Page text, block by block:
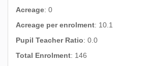
Acreage: 0
Acreage per enrolment: 10.1
Pupil Teacher Ratio: 0.0
Total Enrolment: 146